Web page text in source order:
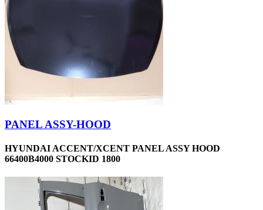
PANEL ASSY-HOOD
HYUNDAI ACCENT/XCENT PANEL ASSY HOOD
66400B4000 STOCKID 1800